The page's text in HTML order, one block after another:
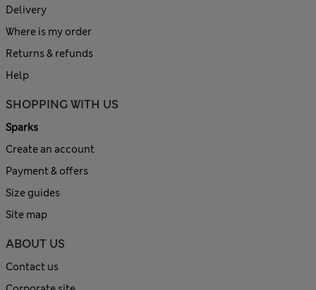
Delivery
Where is my order
Returns & refunds
Help
SHOPPING WITH US
Sparks
Create an account
Payment & offers
Size guides
Site map
ABOUT US
Contact us